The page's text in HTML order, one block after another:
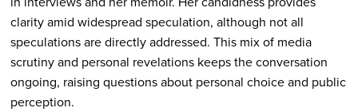
clarity amid widespread speculation, although not all
speculations are directly addressed. This mix of media
scrutiny and personal revelations keeps the conversation
ongoing, raising questions about personal choice and public
perception.